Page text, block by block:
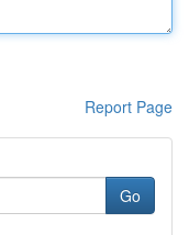
Report Page
Go